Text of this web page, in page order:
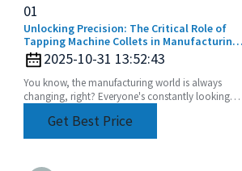
01
Unlocking Precision: The Critical Role of
Tapping Machine Collets in Manufacturing
Efficiency
2025-10-31 13:52:43
You know, the manufacturing world is always
changing, right? Everyone's constantly looking
Get Best Price